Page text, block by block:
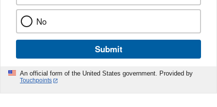
No
Submit
An official form of the United States government. Provided by
Touchpoints